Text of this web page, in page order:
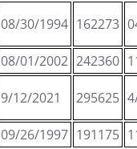
08/30/1994 162273
08/01/2002 242360
9/12/2021 295625
09/26/1997 191175